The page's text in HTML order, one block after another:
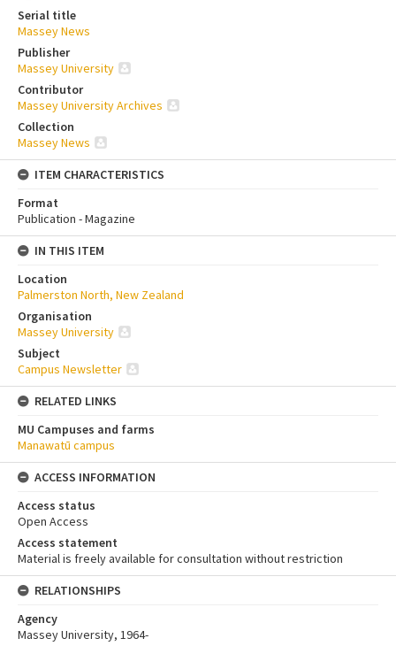
Serial title
Massey News
Publisher
Massey University
Contributor
Massey University Archives
Collection
Massey News
ITEM CHARACTERISTICS
Format
Publication - Magazine
IN THIS ITEM
Location
Palmerston North, New Zealand
Organisation
Massey University
Subject
Campus Newsletter
RELATED LINKS
MU Campuses and farms
Manawatū campus
ACCESS INFORMATION
Access status
Open Access
Access statement
Material is freely available for consultation without restriction
RELATIONSHIPS
Agency
Massey University, 1964-